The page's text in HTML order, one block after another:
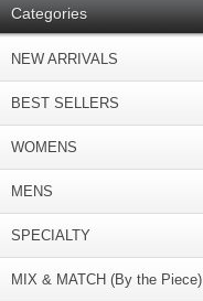
Categories
NEW ARRIVALS
BEST SELLERS
WOMENS
MENS
SPECIALTY
MIX & MATCH (By the Piece)